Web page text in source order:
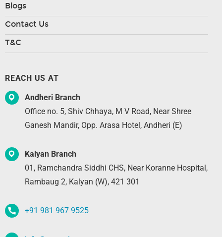
Blogs
Contact Us
T&C
REACH US AT
Andheri Branch
Office no. 5, Shiv Chhaya, M V Road, Near Shree
Ganesh Mandir, Opp. Arasa Hotel, Andheri (E)
Kalyan Branch
01, Ramchandra Siddhi CHS, Near Koranne Hospital,
Rambaug 2, Kalyan (W), 421 301
+91 981 967 9525